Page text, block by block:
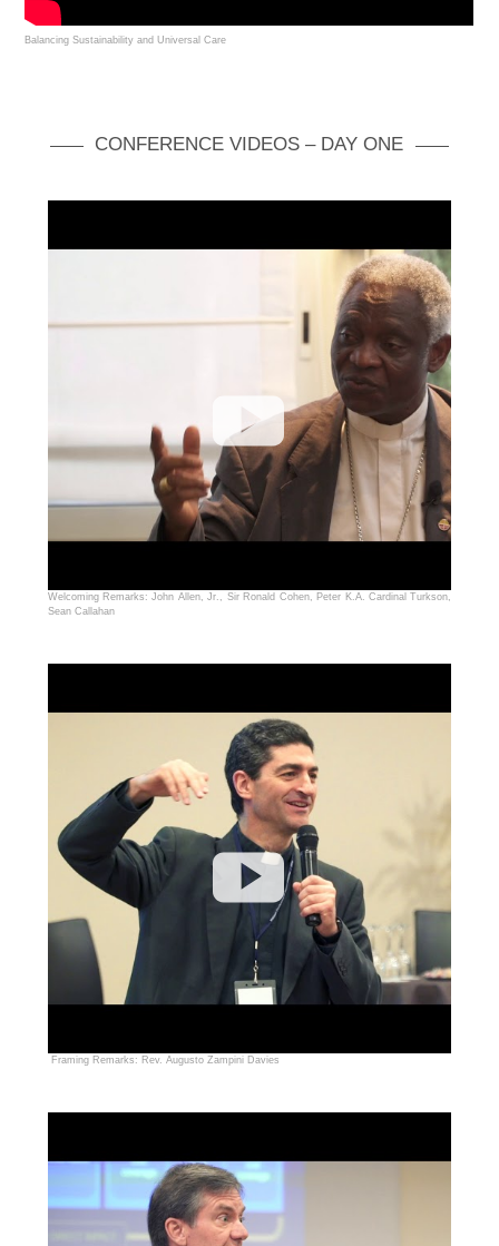
Balancing Sustainability and Universal Care
CONFERENCE VIDEOS – DAY ONE
Welcoming Remarks: John Allen, Jr., Sir Ronald Cohen, Peter K.A. Cardinal Turkson,
Sean Callahan
Framing Remarks: Rev. Augusto Zampini Davies